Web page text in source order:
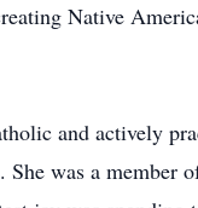
Native
and actively
She was a member